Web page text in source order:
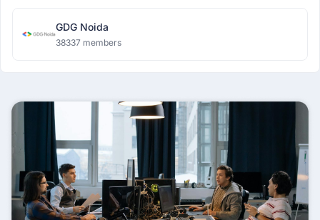
GDG Noida
38337 members